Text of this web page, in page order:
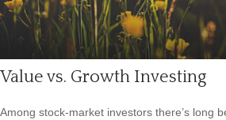
Value vs. Growth Investing
Among stock-market investors there’s long